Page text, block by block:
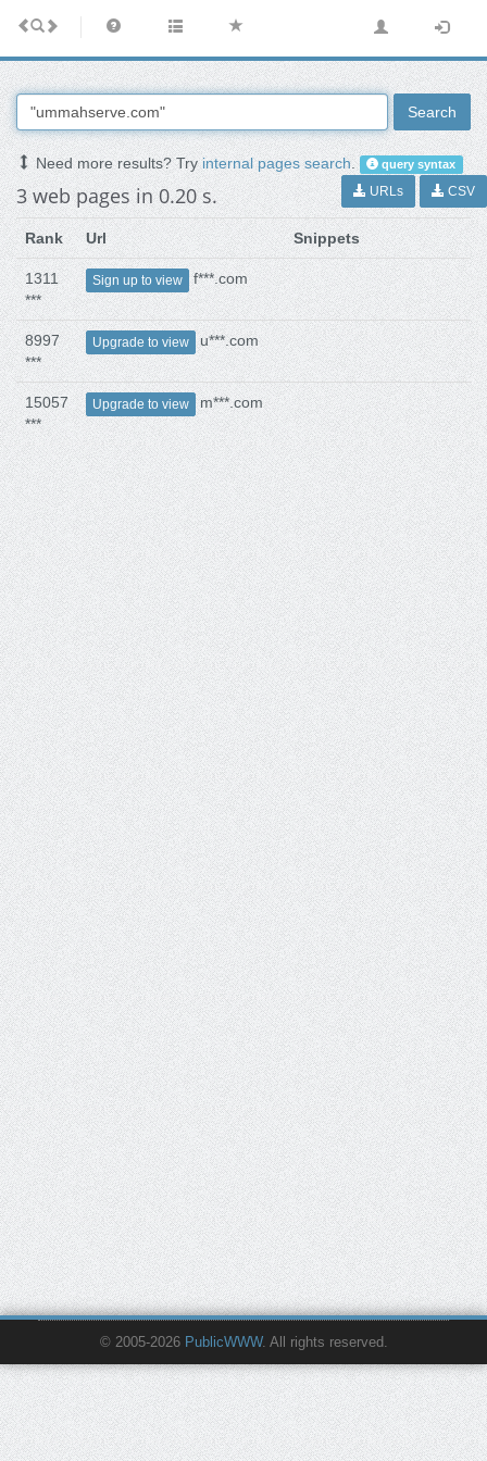
Search
Need more results? Tryinternal pages search. query syntax
3 web pages in 0.20 s. URLs CSV
Rank Url Snippets
1311
***
Sign up to view f***.com
8997
***
Upgrade to view u***.com
15057
***
Upgrade to view m***.com
© 2005-2026 PublicWWW. All rights reserved.